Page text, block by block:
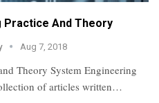
Practice And Theory
Aug 7, 2018
Theory System Engineering
of articles written…